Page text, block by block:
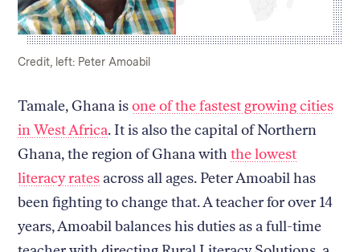
Caption:
Credit:
Credit, left: Peter Amoabil
Tamale, Ghana isone of the fastest growing cities
in West Africa. It is also the capital of Northern
Ghana, the region of Ghana withthe lowest
literacy rates across all ages. Peter Amoabil has
been fighting to change that. A teacher for over 14
years, Amoabil balances his duties as a full-time
The
Markup's
homepage
About Us
Ethics Policy
Events
Awards
Privacy Policy
Terms of Use
Bluesky
RSS Feed
Facebook
Instagram
X
Mastodon